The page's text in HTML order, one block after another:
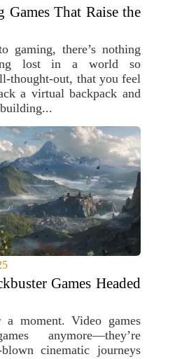
That Raise the
gaming, there’s nothing
lost in a world so
thought-out, that you feel
a virtual backpack and
Games Headed
moment. Video games
anymore—they’re
cinematic journeys